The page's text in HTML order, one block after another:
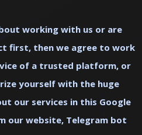
working with us or are
first, then we agree to work
of a trusted platform, or
yourself with the huge
our services in this Google
our website, Telegram bot